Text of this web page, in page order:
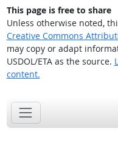
This page is free to share
Unless otherwise noted,
Creative Commons
may copy or adapt
USDOL/ETA as the source.
content.